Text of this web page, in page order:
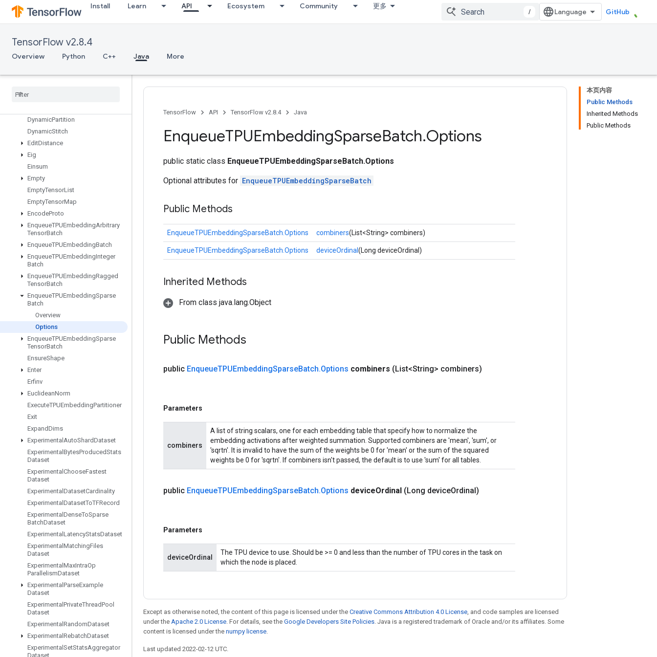
Install Learn API Ecosystem Community 更多
/ GitHub
TensorFlow v2.8.4
Overview Python C++ Java More
DeviceIndex
DirectedInterleaveDataset
DistributedSave
DrawBoundingBoxesV2
DummyMemoryCache
DynamicPartition
DynamicStitch
EditDistance
Eig
Einsum
Empty
EmptyTensorList
EmptyTensorMap
EncodeProto
EnqueueTPUEmbeddingArbitrary
TensorBatch
EnqueueTPUEmbeddingBatch
EnqueueTPUEmbeddingInteger
Batch
EnqueueTPUEmbeddingRagged
TensorBatch
EnqueueTPUEmbeddingSparse
Batch
Overview
Options
EnqueueTPUEmbeddingSparse
TensorBatch
EnsureShape
Enter
Erfinv
EuclideanNorm
ExecuteTPUEmbeddingPartitioner
Exit
ExpandDims
Experimental AutoShardDataset
Experimental BytesProducedStats
Dataset
Experimental ChooseFastest
Dataset
Experimental DatasetCardinality
Experimental DatasetToTFRecord
Experimental DenseToSparse
BatchDataset
Experimental LatencyStatsDataset
Experimental MatchingFiles
Dataset
Experimental MaxIntraOp
ParallelismDataset
Experimental ParseExample
Dataset
Experimental PrivateThreadPool
Dataset
Experimental RandomDataset
Experimental RebatchDataset
Experimental SetStatsAggregator
Dataset
本页内容
Public Methods
Inherited Methods
Public Methods
TensorFlow API TensorFlow v2.8.4 Java
EnqueueTPUEmbeddingSparseBatch.Options
public static class EnqueueTPUEmbeddingSparseBatch.Options
Optional attributes for EnqueueTPUEmbeddingSparseBatch
Public Methods
EnqueueTPUEmbeddingSparseBatch.Options combiners(List<String> combiners)
EnqueueTPUEmbeddingSparseBatch.Options deviceOrdinal (Long deviceOrdinal)
Inherited Methods
From class java.lang.Object
Public Methods
public EnqueueTPUEmbeddingSparseBatch.Options combiners (List<String> combiners)
Parameters
combiners
A list of string scalars, one for each embedding table that specify how to normalize the
embedding activations after weighted summation. Supported combiners are 'mean', 'sum', or
'sqrtn'. It is invalid to have the sum of the weights be 0 for 'mean' or the sum of the squared
weights be 0 for 'sqrtn'. If combiners isn't passed, the default is to use 'sum' for all tables.
public EnqueueTPUEmbeddingSparseBatch.Options deviceOrdinal (Long deviceOrdinal)
Parameters
deviceOrdinal
The TPU device to use. Should be >= 0 and less than the number of TPU cores in the task on
which the node is placed.
Except as otherwise noted, the content of this page is licensed under the Creative Commons Attribution 4.0 License, and code samples are licensed
under the Apache 2.0 License. For details, see the Google Developers Site Policies. Java is a registered trademark of Oracle and/or its affiliates. Some
content is licensed under the numpy license.
Last updated 2022-02-12 UTC.